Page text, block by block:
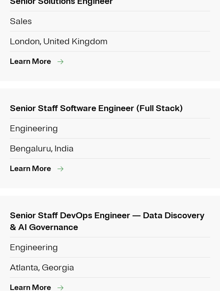
Sales
London, United Kingdom
Learn More
Senior Staff Software Engineer (Full Stack)
Engineering
Bengaluru, India
Learn More
Senior Staff DevOps Engineer — Data Discovery
& AI Governance
Engineering
Atlanta, Georgia
Learn More